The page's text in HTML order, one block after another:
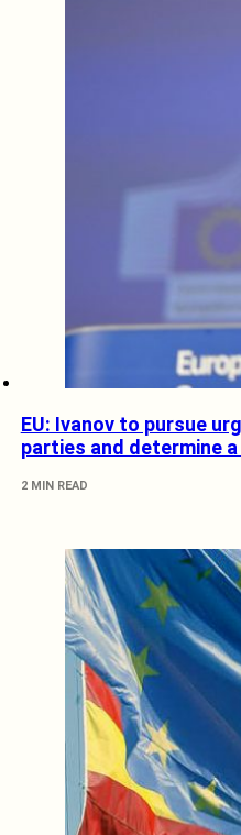
EU: Ivanov to pursue
parties and determine
2 MIN READ